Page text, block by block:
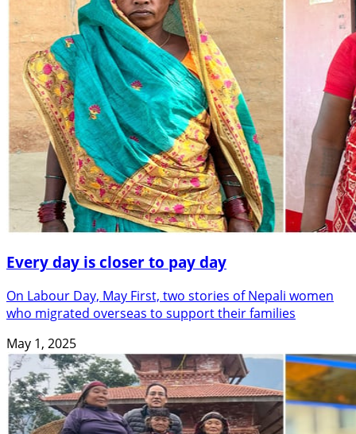
Every day is closer to pay day
On Labour Day, May First, two stories of Nepali women
who migrated overseas to support their families
May 1, 2025